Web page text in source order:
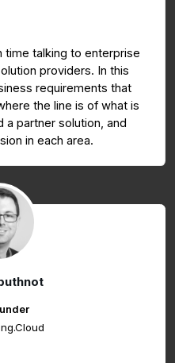
time talking to enterprise
providers. In this
requirements that
the line is of what is
partner solution, and
in each area.